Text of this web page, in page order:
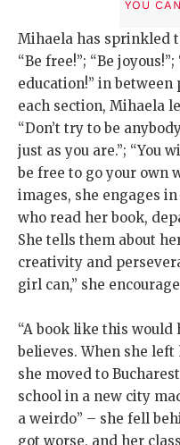
YOU
Mihaela has sprinkled
“Be free!”; “Be
education!” in
each section, Mihaela
“Don’t try to be
just as you are.”; “You
be free to go your own
images, she engages
who read her book,
She tells them about
creativity and
girl can,” she
“A book like this would
believes. When she
she moved to
school in a new city
a weirdo” – she fell
got worse, and her